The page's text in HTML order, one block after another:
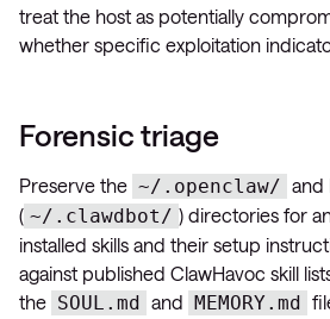
treat the host as potentially
whether specific exploitation
Forensic triage
Preserve the ~/.openclaw/ and
( ~/.clawdbot/ ) directories for
installed skills and their setup
against published ClawHavoc skill
the SOUL.md and MEMORY.md